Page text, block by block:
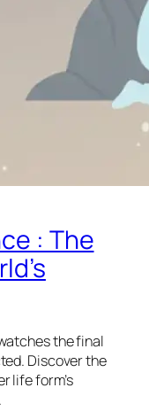
: The
the final
Discover the
life form’s